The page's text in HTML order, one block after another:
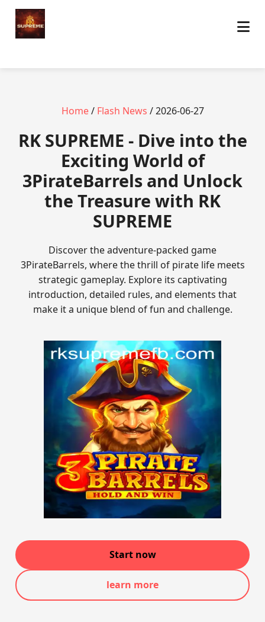
Home/ Flash News / 2026-06-27
​RK SUPREME - Dive into the
Exciting World of
3PirateBarrels and Unlock
the Treasure with RK
SUPREME
Discover the adventure-packed game
3PirateBarrels, where the thrill of pirate life meets
strategic gameplay. Explore its captivating
introduction, detailed rules, and elements that
make it a unique blend of fun and challenge.
Start now
learn more